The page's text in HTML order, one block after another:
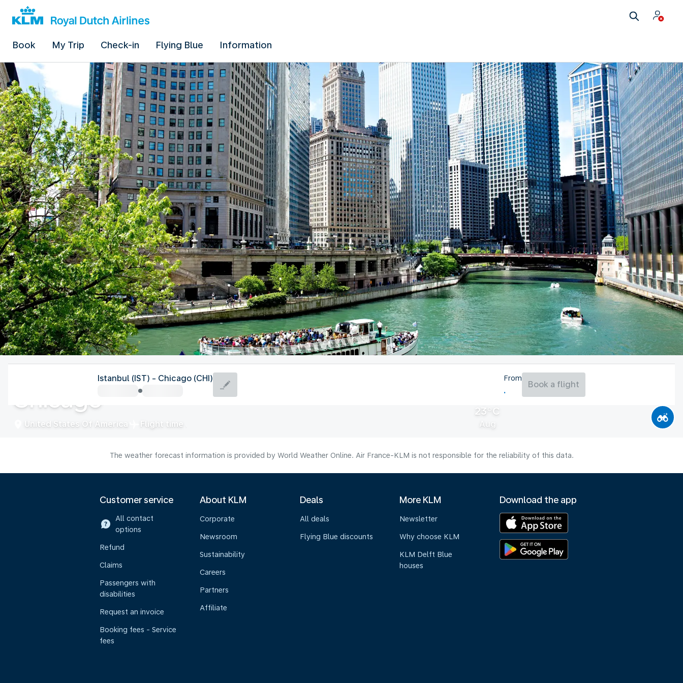
Book My Trip Check-in Flying Blue Information
United States Of America
Chicago
United States Of America Flight time
23°C
Aug
Istanbul (IST) - Chicago (CHI) From
Book a flight
The weather forecast information is provided by World Weather Online. Air France-KLM is not responsible for the reliability of this data.
Customer service
All contact
options
Refund
Claims
Passengers with
disabilities
Request an invoice
Booking fees - Service
fees
About KLM
Corporate
Newsroom
Sustainability
Careers
Partners
Affiliate
Deals
All deals
Flying Blue discounts
More KLM
Newsletter
Why choose KLM
KLM Delft Blue
houses
Download the app